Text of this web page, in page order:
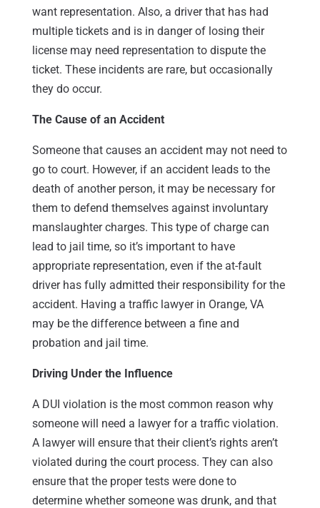
want representation. Also, a driver that has had
multiple tickets and is in danger of losing their
license may need representation to dispute the
ticket. These incidents are rare, but occasionally
they do occur.
The Cause of an Accident
Someone that causes an accident may not need to
go to court. However, if an accident leads to the
death of another person, it may be necessary for
them to defend themselves against involuntary
manslaughter charges. This type of charge can
lead to jail time, so it’s important to have
appropriate representation, even if the at-fault
driver has fully admitted their responsibility for the
accident. Having a traffic lawyer in Orange, VA
may be the difference between a fine and
probation and jail time.
Driving Under the Influence
A DUI violation is the most common reason why
someone will need a lawyer for a traffic violation.
A lawyer will ensure that their client’s rights aren’t
violated during the court process. They can also
ensure that the proper tests were done to
determine whether someone was drunk, and that